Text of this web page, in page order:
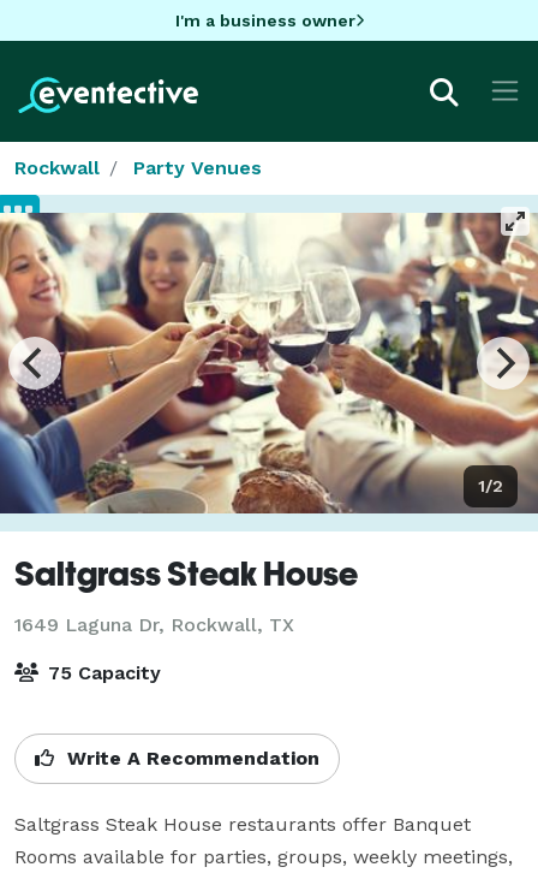
I'm a business owner
Rockwall Party Venues
1/2
Saltgrass Steak House
1649 Laguna Dr, Rockwall, TX
75 Capacity
Write A Recommendation
Saltgrass Steak House restaurants offer Banquet
Rooms available for parties, groups, weekly meetings,